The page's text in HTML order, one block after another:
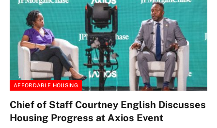
AFFORDABLE HOUSING
Chief of Staff Courtney English Discusses
Housing Progress at Axios Event